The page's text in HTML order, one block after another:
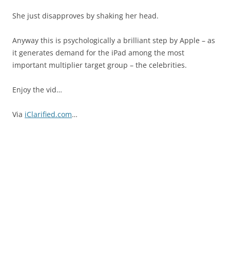
She just disapproves by shaking her head.
Anyway this is psychologically a brilliant step by Apple – as
it generates demand for the iPad among the most
important multiplier target group – the celebrities.
Enjoy the vid…
Via iClarified.com…